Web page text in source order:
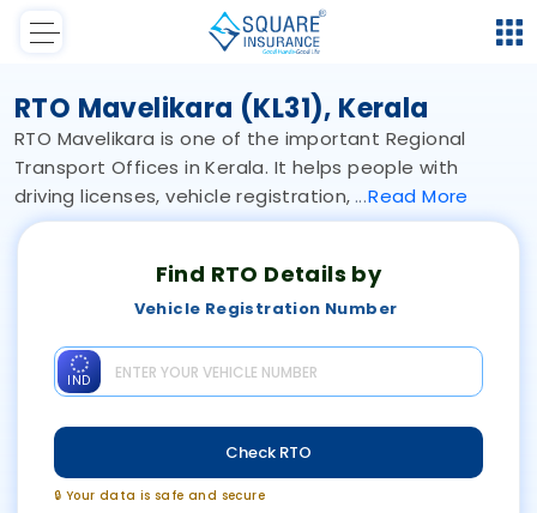
RTO Mavelikara (KL31), Kerala
RTO Mavelikara is one of the important Regional
Transport Offices in Kerala. It helps people with
driving licenses, vehicle registration,
ReadMore
Find RTO Details by
Vehicle Registration Number
IND
Check RTO
🔒 Your data is safe and secure